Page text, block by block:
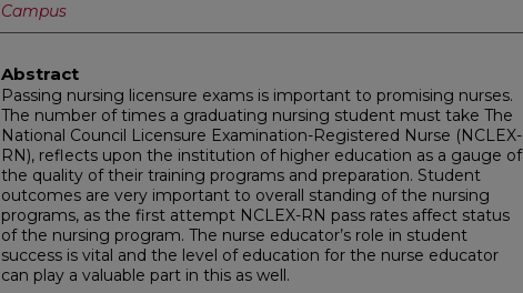
Campus
Abstract
Passing nursing licensure exams is important to promising nurses.
The number of times a graduating nursing student must take The
National Council Licensure Examination-Registered Nurse (NCLEX-
RN), reflects upon the institution of higher education as a gauge of
the quality of their training programs and preparation. Student
outcomes are very important to overall standing of the nursing
programs, as the first attempt NCLEX-RN pass rates affect status
of the nursing program. The nurse educator’s role in student
success is vital and the level of education for the nurse educator
can play a valuable part in this as well.